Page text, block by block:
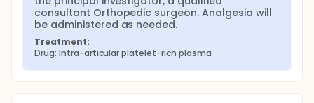
consultant Orthopedic surgeon. Analgesia will
be administered as needed.
Treatment:
Drug: Intra-articular platelet-rich plasma